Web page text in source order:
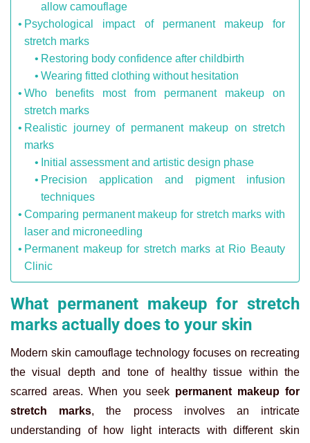
allow camouflage
Psychological impact of permanent makeup for
stretch marks
Restoring body confidence after childbirth
Wearing fitted clothing without hesitation
Who benefits most from permanent makeup on
stretch marks
Realistic journey of permanent makeup on stretch
marks
Initial assessment and artistic design phase
Precision application and pigment infusion
techniques
Comparing permanent makeup for stretch marks with
laser and microneedling
Permanent makeup for stretch marks at Rio Beauty
Clinic
What permanent makeup for stretch
marks actually does to your skin
Modern skin camouflage technology focuses on recreating
the visual depth and tone of healthy tissue within the
scarred areas. When you seek permanent makeup for
stretch marks, the process involves an intricate
understanding of how light interacts with different skin